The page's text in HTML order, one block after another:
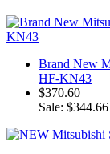
Brand New
HF-KN43
$370.60
Sale: $344.66